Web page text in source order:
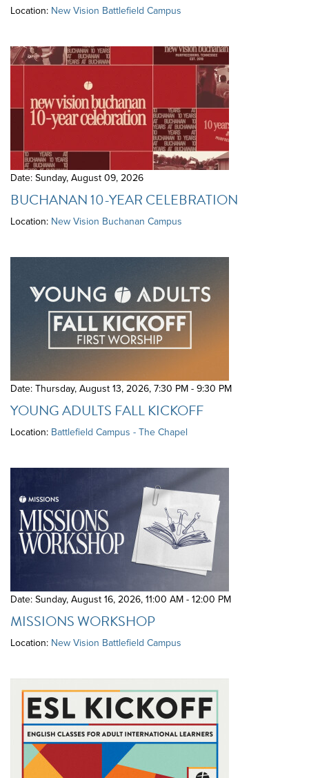
Location: New Vision Battlefield Campus
Date: Sunday, August 09, 2026
BUCHANAN 10-YEAR CELEBRATION
Location: New Vision Buchanan Campus
Date: Thursday, August 13, 2026,7:30 PM - 9:30 PM
YOUNG ADULTS FALL KICKOFF
Location: Battlefield Campus - The Chapel
Date: Sunday, August 16, 2026,11:00 AM - 12:00 PM
MISSIONS WORKSHOP
Location: New Vision Battlefield Campus